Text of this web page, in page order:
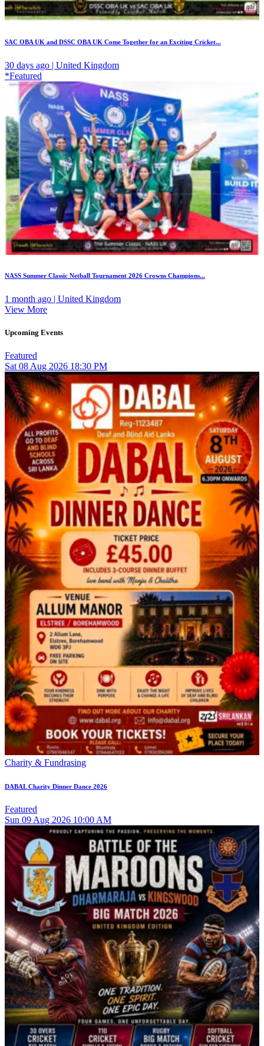
SAC OBA UK and DSSC OBA UK Come Together for an Exciting Cricket...
30 days ago | United Kingdom
*Featured
NASS Summer Classic Netball Tournament 2026 Crowns Champions...
1 month ago | United Kingdom
View More
Upcoming Events
Featured
Sat 08 Aug 2026 18:30 PM
Charity & Fundrasing
DABAL Charity Dinner Dance 2026
Featured
Sun 09Aug 2026 10:00 AM